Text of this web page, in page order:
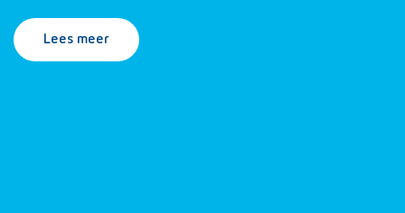
Lees meer